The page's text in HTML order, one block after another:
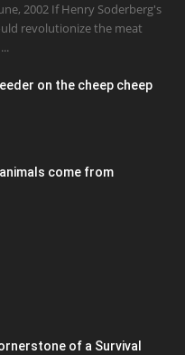
2002 If Henry Soderberg's
revolutionize the meat
on the cheep cheep
come from
of a Survival